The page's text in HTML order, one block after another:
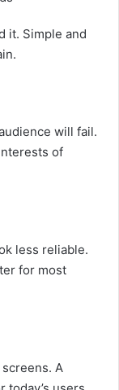
it. Simple and
will fail.
of
less reliable.
for most
A